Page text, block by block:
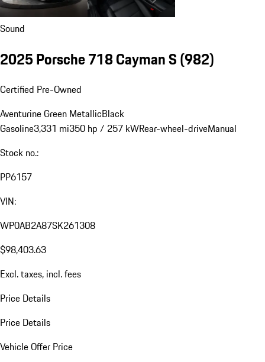
Sound
2025 Porsche 718 Cayman S(982)
Certified Pre-Owned
Aventurine Green MetallicBlack
Gasoline3,331 mi350 hp / 257 kWRear-wheel-driveManual
Stock no.:
PP6157
VIN:
WP0AB2A87SK261308
$98,403.63
Excl. taxes, incl. fees
Price Details
Price Details
Vehicle Offer Price